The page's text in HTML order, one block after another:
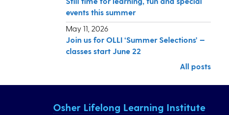
events this summer
May 11, 2026
Join us for OLLI ‘Summer Selections’ —
classes start June 22
All posts
Osher Lifelong Learning Institute